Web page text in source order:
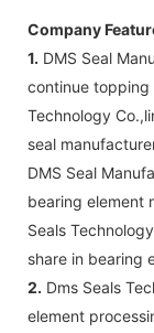
Company
1. DMS Seal
continue topping
Technology
seal
DMS Seal
bearing element
Seals
share in bearing
2. Dms Seals
element